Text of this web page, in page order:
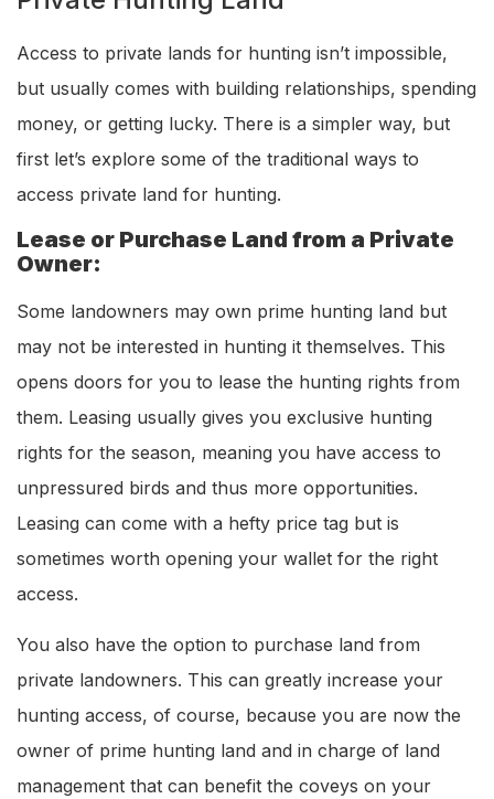
Access to private lands for hunting isn’t impossible,
but usually comes with building relationships, spending
money, or getting lucky. There is a simpler way, but
first let’s explore some of the traditional ways to
access private land for hunting.
Lease or Purchase Land from a Private
Owner:
Some landowners may own prime hunting land but
may not be interested in hunting it themselves. This
opens doors for you to lease the hunting rights from
them. Leasing usually gives you exclusive hunting
rights for the season, meaning you have access to
unpressured birds and thus more opportunities.
Leasing can come with a hefty price tag but is
sometimes worth opening your wallet for the right
access.
You also have the option to purchase land from
private landowners. This can greatly increase your
hunting access, of course, because you are now the
owner of prime hunting land and in charge of land
management that can benefit the coveys on your